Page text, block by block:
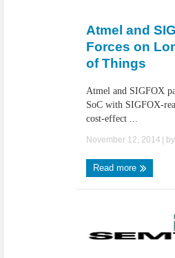
Atmel and
Forces on
of Things
Atmel and SIGFOX
SoC with SIGFOX-
cost-effect ...
November 12, 2014 | by
Read more